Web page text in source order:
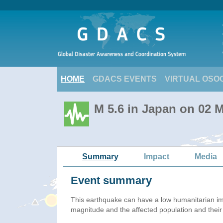
HOME GDACS EVENTS VIRTUAL
M 5.6 in Japan on 02
Summary Impact Media
Event summary
This earthquake can have a low humanitarian
magnitude and the affected population and their